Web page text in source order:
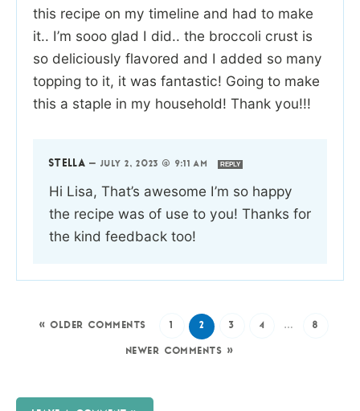
this recipe on my timeline and had to make
it.. I’m sooo glad I did.. the broccoli crust is
so deliciously flavored and I added so many
topping to it, it was fantastic! Going to make
this a staple in my household! Thank you!!!
STELLA — JULY 2, 2023 @ 9:11 AM REPLY
Hi Lisa, That’s awesome I’m so happy
the recipe was of use to you! Thanks for
the kind feedback too!
« OLDER COMMENTS 1 2 3 4 … 8
NEWER COMMENTS »